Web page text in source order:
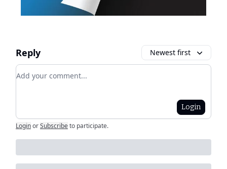
Reply Newest first
Add your comment
Login
LoginorSubscribeto participate.